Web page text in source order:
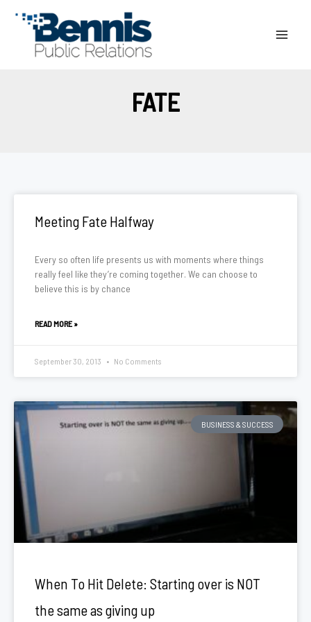
FATE
Meeting Fate Halfway
Every so often life presents us with moments where things
really feel like they’re coming together. We can choose to
believe this is by chance
READ MORE »
September 30, 2013 No Comments
BUSINESS & SUCCESS
When To Hit Delete: Starting over is NOT
the same as giving up